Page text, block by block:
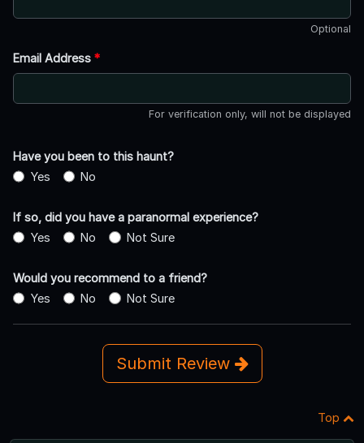
Optional
Email Address *
For verification only, will not be displayed
Have you been to this haunt?
Yes
No
If so, did you have a paranormal experience?
Yes
No Not Sure
Would you recommend to a friend?
Yes
No Not Sure
Submit Review
Top